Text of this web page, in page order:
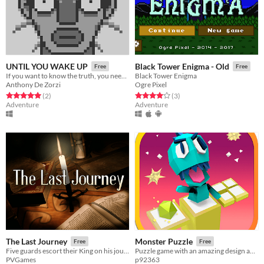
UNTIL YOU WAKE UP Free
If you want to know the truth, you need to wake up !
Anthony De Zorzi
Rated 5.0 out of 5 stars
(2total ratings
)
Adventure
Black Tower Enigma - Old Free
Black Tower Enigma
Ogre Pixel
Rated 4.0 out of 5 stars
(3total ratings
)
Adventure
The Last Journey Free
Five guards escort their King on his journey to Candle Point, but someone from their past moves against them...
PVGames
Monster Puzzle Free
Puzzle game with an amazing design and a 80's music and a style
p92363